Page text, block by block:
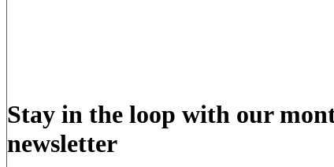
Stay in the loop with our
newsletter